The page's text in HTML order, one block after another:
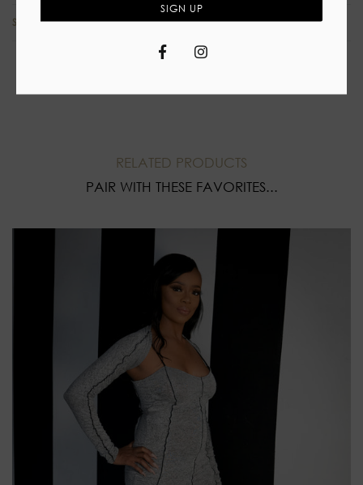
SIZE CHART
RELATED PRODUCTS
PAIR WITH THESE FAVORITES...
SIGN UP
FacebookInstagram